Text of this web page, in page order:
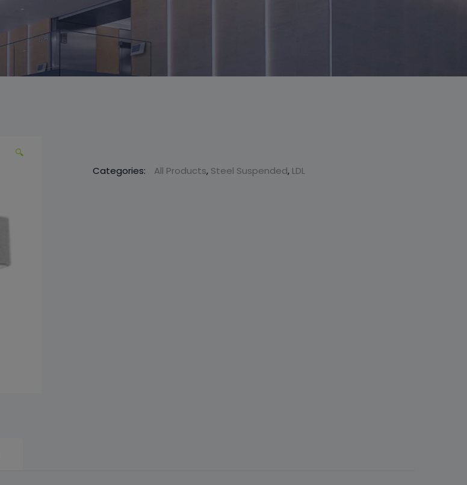
🔍
Categories:
All Products, Steel Suspended, LDL